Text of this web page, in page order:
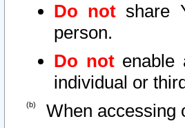
Do not share
person.
Do notenable
individual or
When accessing